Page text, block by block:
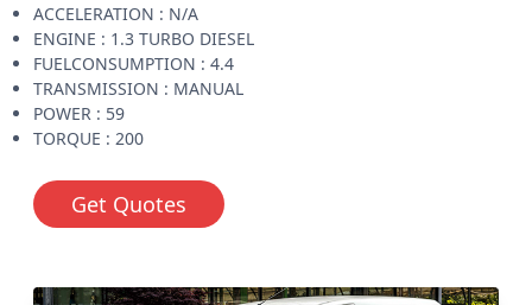
ACCELERATION : N/A
ENGINE : 1.3 TURBO DIESEL
FUELCONSUMPTION : 4.4
TRANSMISSION : MANUAL
POWER : 59
TORQUE : 200
Get Quotes